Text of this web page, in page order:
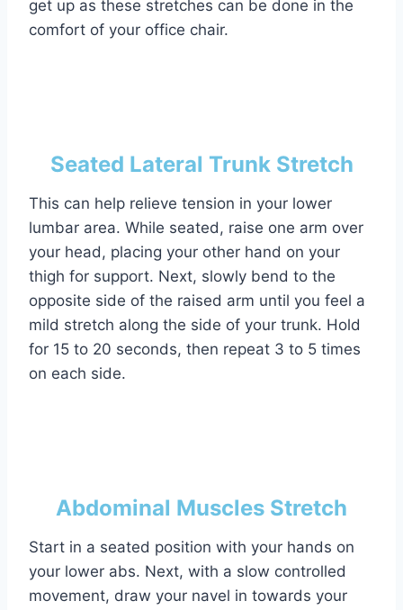
get up as these stretches can be done in the
comfort of your office chair.
Seated Lateral Trunk Stretch
This can help relieve tension in your lower
lumbar area. While seated, raise one arm over
your head, placing your other hand on your
thigh for support. Next, slowly bend to the
opposite side of the raised arm until you feel a
mild stretch along the side of your trunk. Hold
for 15 to 20 seconds, then repeat 3 to 5 times
on each side.
Abdominal Muscles Stretch
Start in a seated position with your hands on
your lower abs. Next, with a slow controlled
movement, draw your navel in towards your